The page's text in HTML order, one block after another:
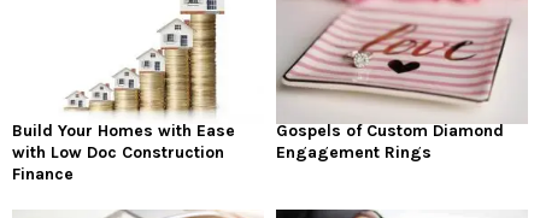
Build Your Homes with Ease
with Low Doc Construction
Finance
Gospels of Custom Diamond
Engagement Rings